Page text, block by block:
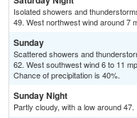
Isolated showers and
49. West northwest wind around 7
Sunday
Scattered showers and
62. West southwest wind 6 to 11
Chance of precipitation is 40%.
Sunday Night
Partly cloudy, with a low around 47.